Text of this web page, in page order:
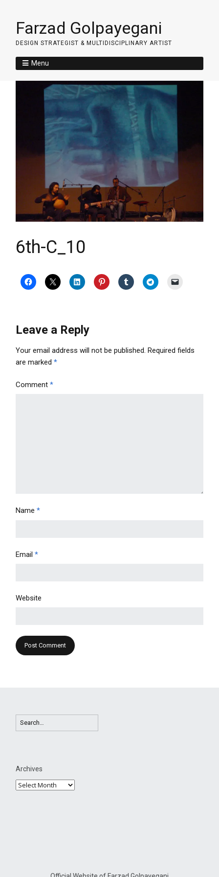
Farzad Golpayegani
DESIGN STRATEGIST & MULTIDISCIPLINARY ARTIST
Menu
6th-C_10
Leave a Reply
Your email address will not be published. Required fields
are marked *
Comment *
Name *
Email *
Website
Archives